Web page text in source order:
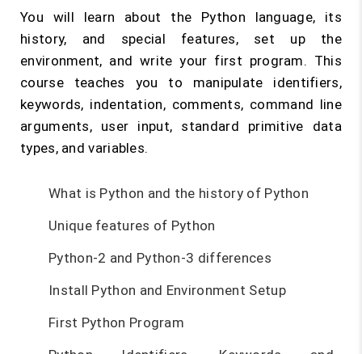
You will learn about the Python language, its
history, and special features, set up the
environment, and write your first program. This
course teaches you to manipulate identifiers,
keywords, indentation, comments, command line
arguments, user input, standard primitive data
types, and variables.
What is Python and the history of Python
Unique features of Python
Python-2 and Python-3 differences
Install Python and Environment Setup
First Python Program